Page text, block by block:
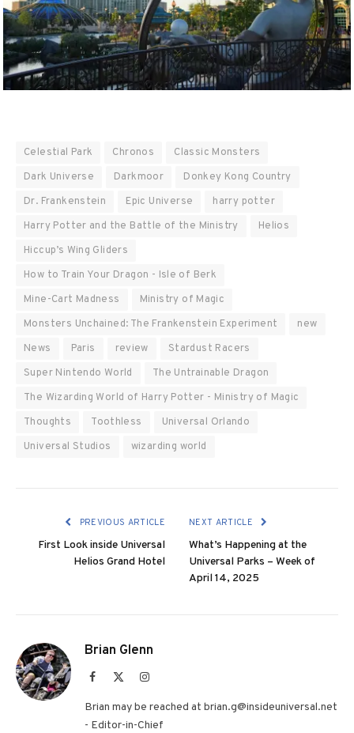
Celestial Park Chronos
Classic Monsters
Dark Universe
Darkmoor
Donkey Kong Country
Dr. Frankenstein
Epic Universe
harry potter
Harry Potter and the Battle of the Ministry
Helios
Hiccup’s Wing Gliders
How to Train Your Dragon - Isle of Berk
Mine-Cart Madness
Ministry of Magic
Monsters Unchained: The Frankenstein Experiment
new
News
Paris review
Stardust Racers
Super Nintendo World
The Untrainable Dragon
The Wizarding World of Harry Potter - Ministry of Magic
Thoughts
Toothless
Universal Orlando
Universal Studios
wizarding world
PREVIOUS ARTICLE
First Look inside Universal
Helios Grand Hotel
NEXT ARTICLE
What’s Happening at the
Universal Parks – Week of
April 14, 2025
Brian Glenn
Facebook Instagram
Brian may be reached at brian.g@insideuniversal.net
- Editor-in-Chief